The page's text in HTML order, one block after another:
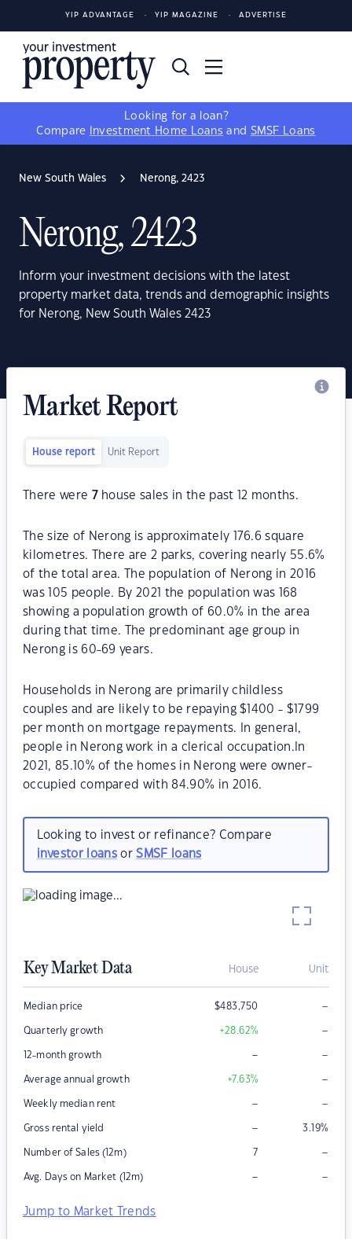
YIP ADVANTAGE YIP MAGAZINE ADVERTISE
Looking for a loan?
Compare
Investment Home Loans and SMSF Loans
New South Wales Nerong, 2423
Nerong, 2423
Inform your investment decisions with the latest
property market data, trends and demographic insights
for Nerong, New South Wales 2423
Market Report
House report Unit Report
There were 7house sales in the past 12 months.
The size of Nerong is approximately 176.6 square
kilometres. There are 2 parks, covering nearly 55.6%
of the total area. The population of Nerong in 2016
was 105 people. By 2021 the population was 168
showing a population growth of 60.0% in the area
during that time. The predominant age group in
Nerong is 60-69 years.
Households in Nerong are primarily childless
couples and are likely to be repaying $1400 - $1799
per month on mortgage repayments. In general,
people in Nerong work in a clerical occupation.In
2021, 85.10% of the homes in Nerong were owner-
occupied compared with 84.90% in 2016.
Looking to invest or refinance? Compare
investor loansorSMSF loans
Key Market Data House Unit
Median price $483,750 –
Quarterly growth +28.62% –
12-month growth – –
Average annual growth +7.63% –
Weekly median rent – –
Gross rental yield – 3.19%
Number of Sales (12m) 7 –
Avg. Days on Market (12m) – –
Jump to Market Trends